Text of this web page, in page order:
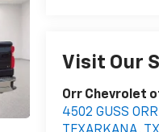
Visit Our
Orr Chevrolet
4502 GUSS